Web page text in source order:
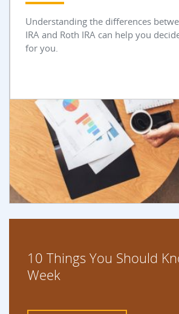
Understanding the differences
IRA and Roth IRA can help you
for you.
10 Things You Should
Week